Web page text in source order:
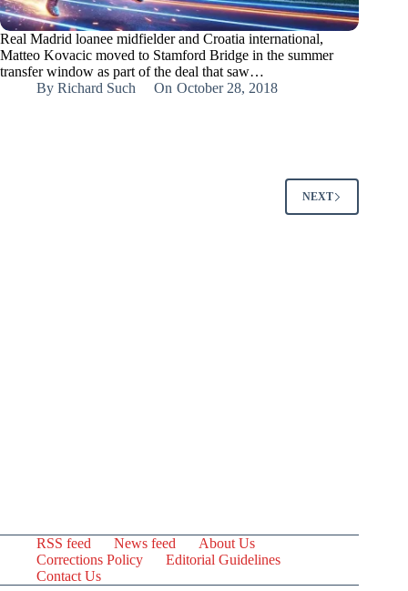
Real Madrid loanee midfielder and Croatia international,
Matteo Kovacic moved to Stamford Bridge in the summer
transfer window as part of the deal that saw…
By Richard Such On October 28, 2018
NEXT
RSS feed News feed
About Us
Corrections Policy
Editorial Guidelines
Contact Us